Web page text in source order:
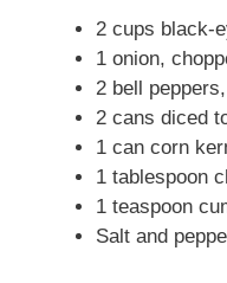
2 cups black-
1 onion,
2 bell
2 cans diced
1 can corn
1 tablespoon
1 teaspoon
Salt and